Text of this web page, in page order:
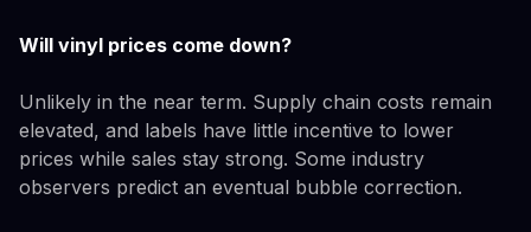
Will vinyl prices come down?
Unlikely in the near term. Supply chain costs remain
elevated, and labels have little incentive to lower
prices while sales stay strong. Some industry
observers predict an eventual bubble correction.